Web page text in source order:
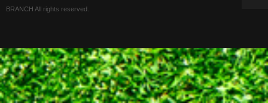
BRANCH All rights reserved.